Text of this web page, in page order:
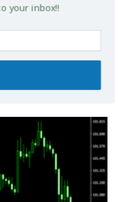
MT4
your inbox!!